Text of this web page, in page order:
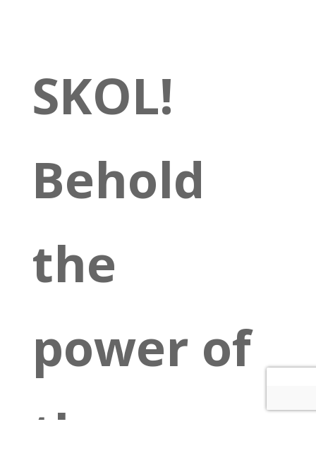
SKOL!
Behold
the
power of
the